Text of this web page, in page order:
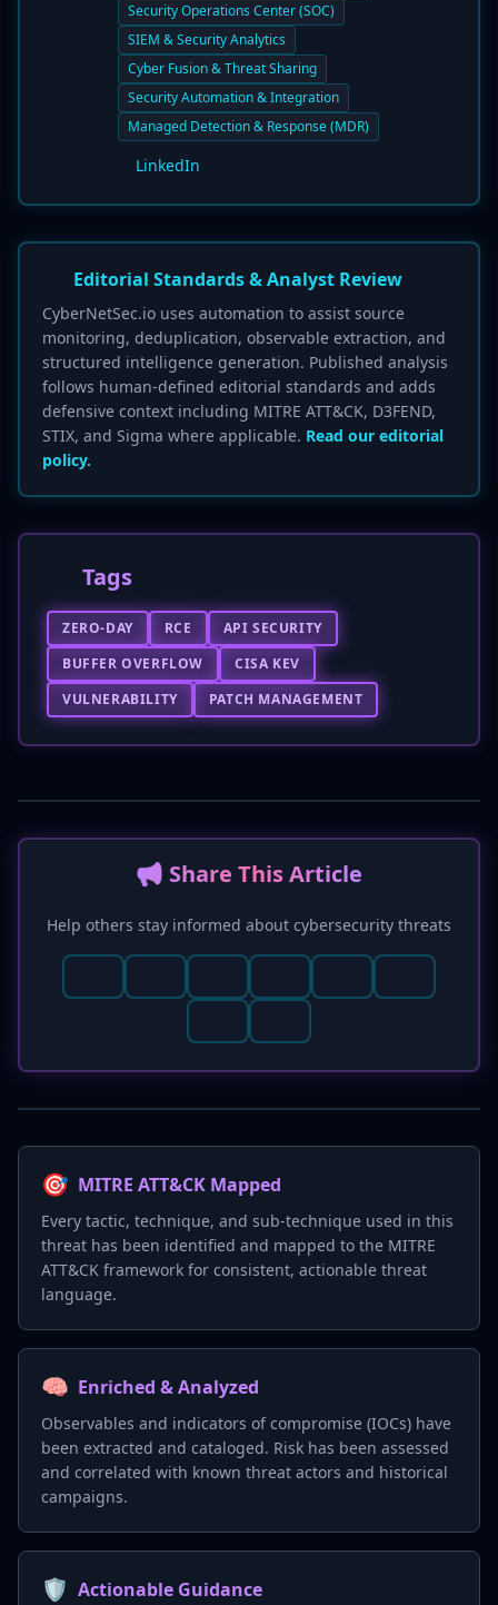
Security Operations Center (SOC)
SIEM & Security Analytics
Cyber Fusion & Threat Sharing
Security Automation & Integration
Managed Detection & Response (MDR)
LinkedIn
Editorial Standards & Analyst Review
CyberNetSec.io uses automation to assist source
monitoring, deduplication, observable extraction, and
structured intelligence generation. Published analysis
follows human-defined editorial standards and adds
defensive context including MITRE ATT&CK, D3FEND,
STIX, and Sigma where applicable. Read our editorial
policy.
Tags
ZERO-DAY RCE
API SECURITY
BUFFER OVERFLOW
CISA KEV
VULNERABILITY
PATCH MANAGEMENT
📢 Share This Article
Help others stay informed about cybersecurity threats
🎯 MITRE ATT&CK Mapped
Every tactic, technique, and sub-technique used in this
threat has been identified and mapped to the MITRE
ATT&CK framework for consistent, actionable threat
language.
🧠 Enriched & Analyzed
Observables and indicators of compromise (IOCs) have
been extracted and cataloged. Risk has been assessed
and correlated with known threat actors and historical
campaigns.
🛡️ Actionable Guidance